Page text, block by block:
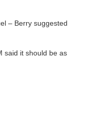
– Berry suggested
said it should be as